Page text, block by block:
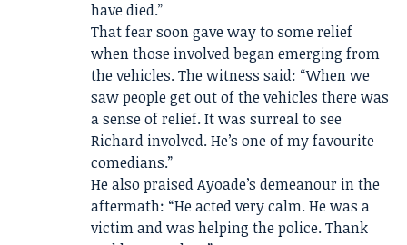
have died.”
That fear soon gave way to some relief
when those involved began emerging from
the vehicles. The witness said: “When we
saw people get out of the vehicles there was
a sense of relief. It was surreal to see
Richard involved. He’s one of my favourite
comedians.”
He also praised Ayoade’s demeanour in the
aftermath: “He acted very calm. He was a
victim and was helping the police. Thank